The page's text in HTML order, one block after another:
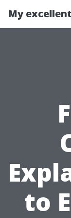
My
to